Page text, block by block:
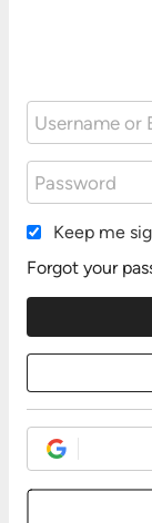
Keep me
Forgot your